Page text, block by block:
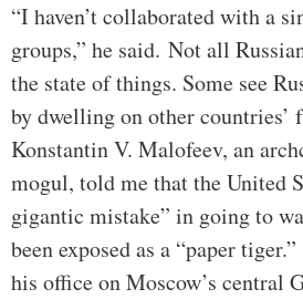
“I haven’t collaborated with a
groups,” he said. Not all
the state of things. Some see
by dwelling on other countries’
Konstantin V. Malofeev, an
mogul, told me that the United
gigantic mistake” in going to
been exposed as a “paper tiger.”
his office on Moscow’s central